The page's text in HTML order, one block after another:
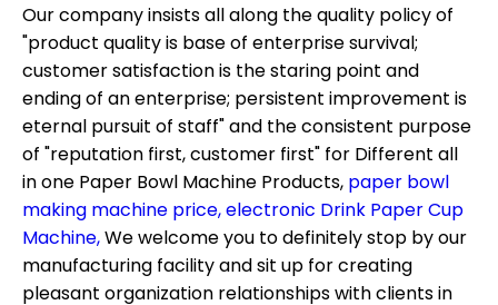
Our company insists all along the quality policy of
"product quality is base of enterprise survival;
customer satisfaction is the staring point and
ending of an enterprise; persistent improvement is
eternal pursuit of staff" and the consistent purpose
of "reputation first, customer first" for Different all
in one Paper Bowl Machine Products, paper bowl
making machine price,electronic Drink Paper Cup
Machine,We welcome you to definitely stop by our
manufacturing facility and sit up for creating
pleasant organization relationships with clients in